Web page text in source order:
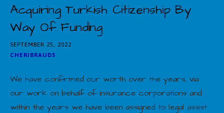
Acquiring Turkish Citizenship By
Way Of Funding
SEPTEMBER 25, 2022
CHERIBRAUD5
We have confirmed our worth over the years, via
our work on behalf of insurance corporations and
within the years we have been assigned to legal assist